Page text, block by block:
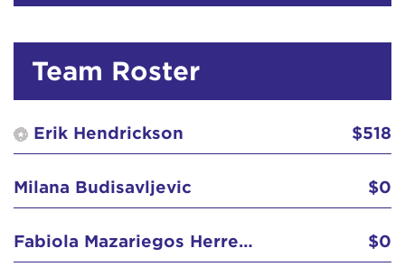
Team Roster
Erik Hendrickson $518
Milana Budisavljevic $0
Fabiola Mazariegos Herrera $0